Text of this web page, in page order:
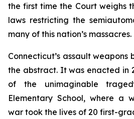
the first time the Court weighs
laws restricting the
many of this nation’s massacres.
Connecticut’s assault weapons
the abstract. It was enacted in
of the unimaginable
Elementary School, where a
war took the lives of 20 first-